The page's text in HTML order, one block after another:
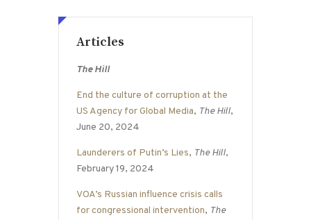
Articles
The Hill
End the culture of corruption at the
US Agency for Global Media, The Hill,
June 20, 2024
Launderers of Putin’s Lies, The Hill,
February 19, 2024
VOA’s Russian influence crisis calls
for congressional intervention, The